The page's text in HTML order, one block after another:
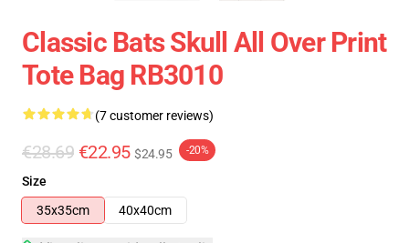
Classic Bats Skull All Over Print
Tote Bag RB3010
(7 customer reviews)
€28.69 €22.95 $24.95 -20%
Size
35x35cm
40x40cm